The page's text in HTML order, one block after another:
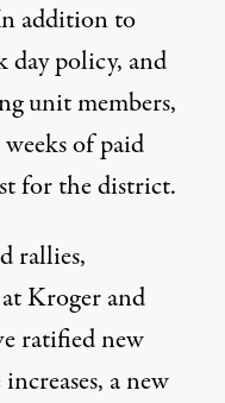
addition to
day policy, and
unit members,
of paid
for the district.
rallies,
Kroger and
ratifiednew
a new